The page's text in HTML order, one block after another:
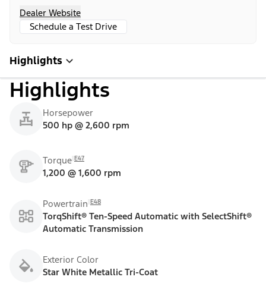
Dealer Website
Schedule a Test Drive
Highlights
Highlights
Horsepower
500 hp @ 2,600 rpm
Torque E47
1,200 @ 1,600 rpm
Powertrain E48
TorqShift® Ten-Speed Automatic with SelectShift®
Automatic Transmission
Exterior Color
Star White Metallic Tri-Coat